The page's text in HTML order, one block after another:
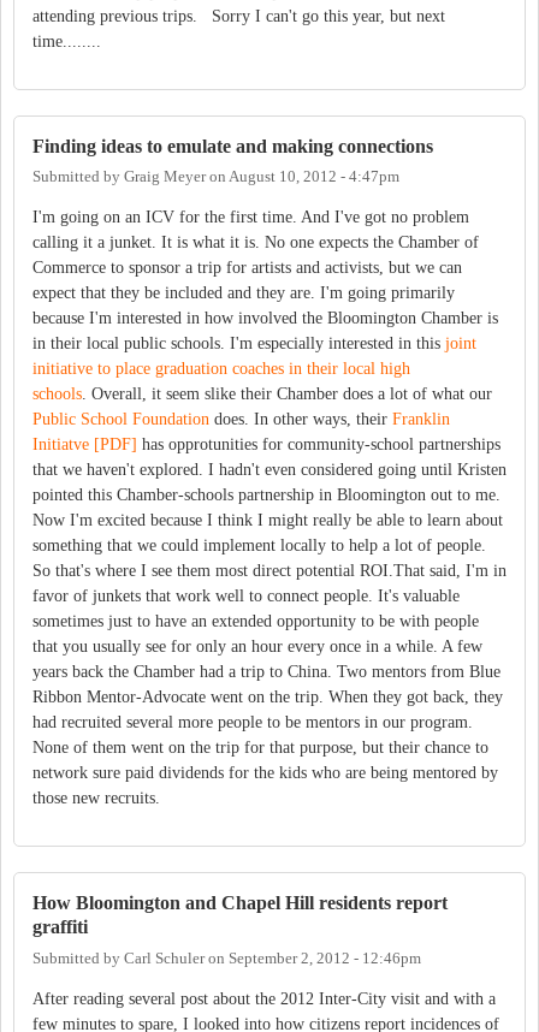
attending previous trips. Sorry I can't go this year, but next
time........
Finding ideas to emulate and making connections
Submitted by Graig Meyeron August 10, 2012 - 4:47pm
I'm going on an ICV for the first time. And I've got no problem
calling it a junket. It is what it is. No one expects the Chamber of
Commerce to sponsor a trip for artists and activists, but we can
expect that they be included and they are. I'm going primarily
because I'm interested in how involved the Bloomington Chamber is
in their local public schools. I'm especially interested in this joint
initiative to place graduation coaches in their local high
schools. Overall, it seem slike their Chamber does a lot of what our
Public School Foundation does. In other ways, their Franklin
Initiatve [PDF] has opprotunities for community-school partnerships
that we haven't explored. I hadn't even considered going until Kristen
pointed this Chamber-schools partnership in Bloomington out to me.
Now I'm excited because I think I might really be able to learn about
something that we could implement locally to help a lot of people.
So that's where I see them most direct potential ROI.That said, I'm in
favor of junkets that work well to connect people. It's valuable
sometimes just to have an extended opportunity to be with people
that you usually see for only an hour every once in a while. A few
years back the Chamber had a trip to China. Two mentors from Blue
Ribbon Mentor-Advocate went on the trip. When they got back, they
had recruited several more people to be mentors in our program.
None of them went on the trip for that purpose, but their chance to
network sure paid dividends for the kids who are being mentored by
those new recruits.
How Bloomington and Chapel Hill residents report
graffiti
Submitted by Carl Schuleron September 2, 2012 - 12:46pm
After reading several post about the 2012 Inter-City visit and with a
few minutes to spare, I looked into how citizens report incidences of